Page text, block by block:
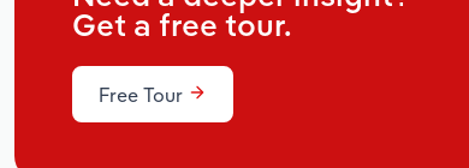
Get a free tour.
Free Tour